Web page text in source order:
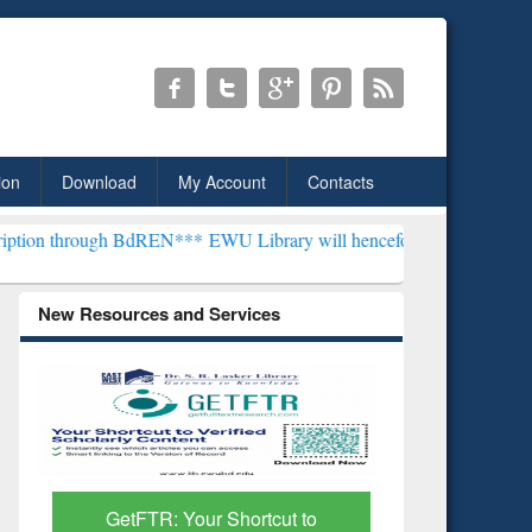
Download My Account Contacts
BdREN***EWU Library will henceforth be known as the "Dr. S.
New Resources and Services
GetFTR: Your Shortcut to